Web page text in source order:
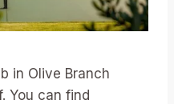
in Olive Branch
You can find